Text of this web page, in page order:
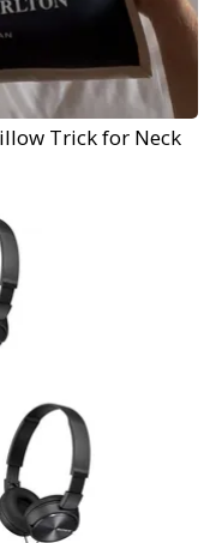
Trick for Neck